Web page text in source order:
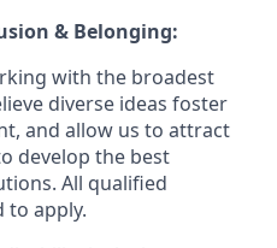
& Belonging:
with the broadest
diverse ideas foster
and allow us to attract
develop the best
All qualified
to apply.